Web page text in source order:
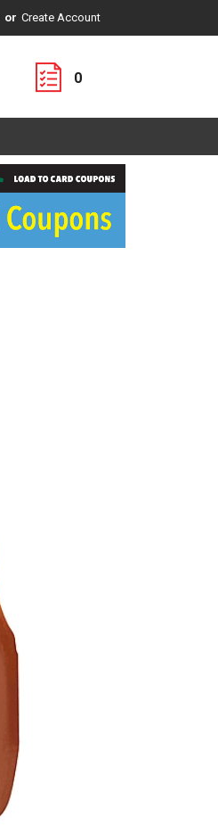
Or Create Account
0